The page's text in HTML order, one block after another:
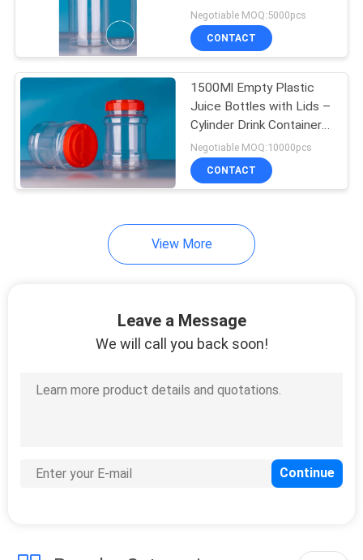
HDPE Pump Bottle
Hand Wash Bottle
Bottles
Bottle Food Storage Jar
Customized
Negotiable MOQ:5000pcs
CONTACT
1500Ml Empty Plastic
Juice Bottles with Lids –
Cylinder Drink Containers
- Great for Storing
Homemade Juices,
Water
Negotiable MOQ:10000pcs
CONTACT
View More
Leave a Message
We will call you back soon!